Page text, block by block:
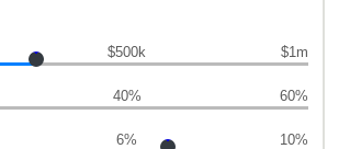
$500k $1m
40% 60%
6% 10%